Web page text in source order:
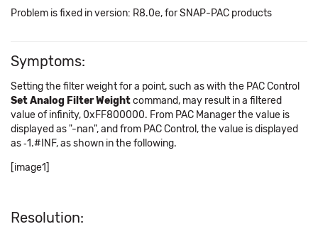
Problem is fixed in version: R8.0e, for SNAP-PAC products
Symptoms:
Setting the filter weight for a point, such as with the PAC Control
Set Analog Filter Weightcommand, may result in a filtered
value of infinity, 0xFF800000. From PAC Manager the value is
displayed as "-nan", and from PAC Control, the value is displayed
as ‑1.#INF, as shown in the following.
[image1]
Resolution: